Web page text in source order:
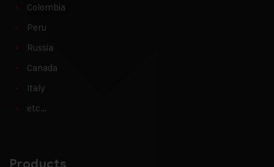
Colombia
Peru
Russia
Canada
Italy
etc…